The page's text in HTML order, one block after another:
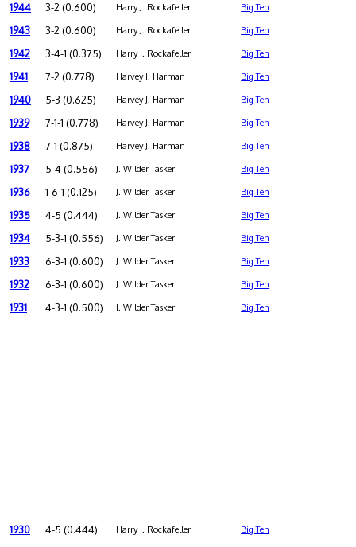
1944 3-2 (0.600) Harry J. Rockafeller Big Ten
1943 3-2 (0.600) Harry J. Rockafeller Big Ten
1942 3-4-1 (0.375) Harry J. Rockafeller Big Ten
1941 7-2 (0.778) Harvey J. Harman Big Ten
1940 5-3 (0.625) Harvey J. Harman Big Ten
1939 7-1-1 (0.778) Harvey J. Harman Big Ten
1938 7-1 (0.875) Harvey J. Harman Big Ten
1937 5-4 (0.556) J. Wilder Tasker Big Ten
1936 1-6-1 (0.125) J. Wilder Tasker Big Ten
1935 4-5 (0.444) J. Wilder Tasker Big Ten
1934 5-3-1 (0.556) J. Wilder Tasker Big Ten
1933 6-3-1 (0.600) J. Wilder Tasker Big Ten
1932 6-3-1 (0.600) J. Wilder Tasker Big Ten
1931 4-3-1 (0.500) J. Wilder Tasker Big Ten
1930 4-5 (0.444) Harry J. Rockafeller Big Ten